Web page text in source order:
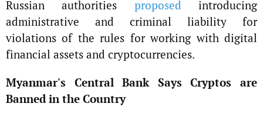
Russian authorities proposed introducing
administrative and criminal liability for
violations of the rules for working with digital
financial assets and cryptocurrencies.
Myanmar's Central Bank Says Cryptos are
Banned in the Country